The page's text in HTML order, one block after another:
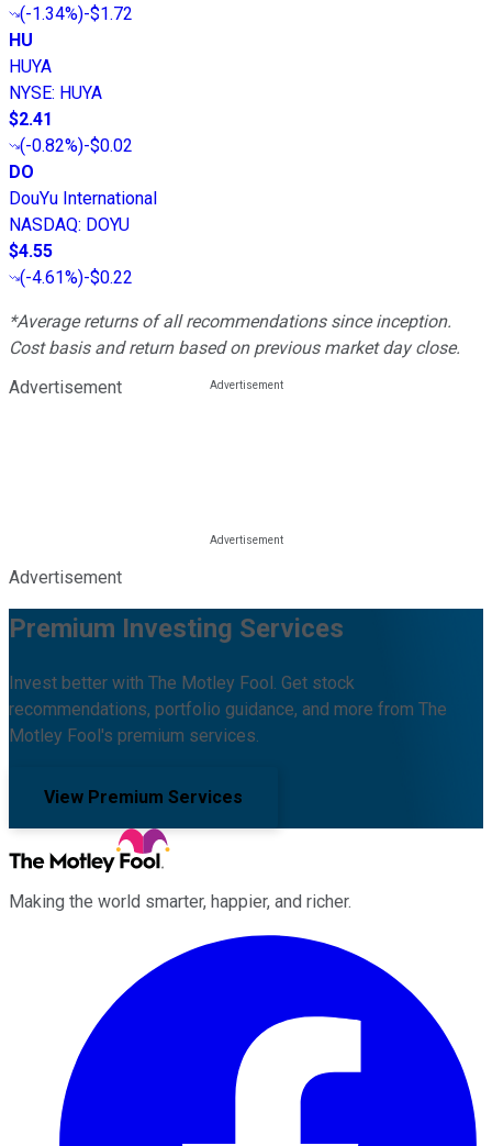
(-1.34%)-$1.72
HU
HUYA
NYSE: HUYA
$2.41
(-0.82%)-$0.02
DO
DouYu International
NASDAQ: DOYU
$4.55
(-4.61%)-$0.22
*Average returns of all recommendations since inception.
Cost basis and return based on previous market day close.
Advertisement
Advertisement
Premium Investing Services
Invest better with The Motley Fool. Get stock
recommendations, portfolio guidance, and more from The
Motley Fool's premium services.
View Premium Services
Making the world smarter, happier, and richer.